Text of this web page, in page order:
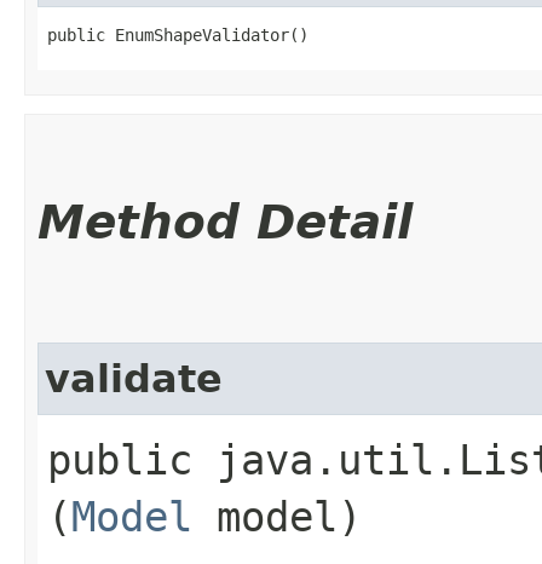
public EnumShapeValidator()
Method Detail
validate
public
(Model model)